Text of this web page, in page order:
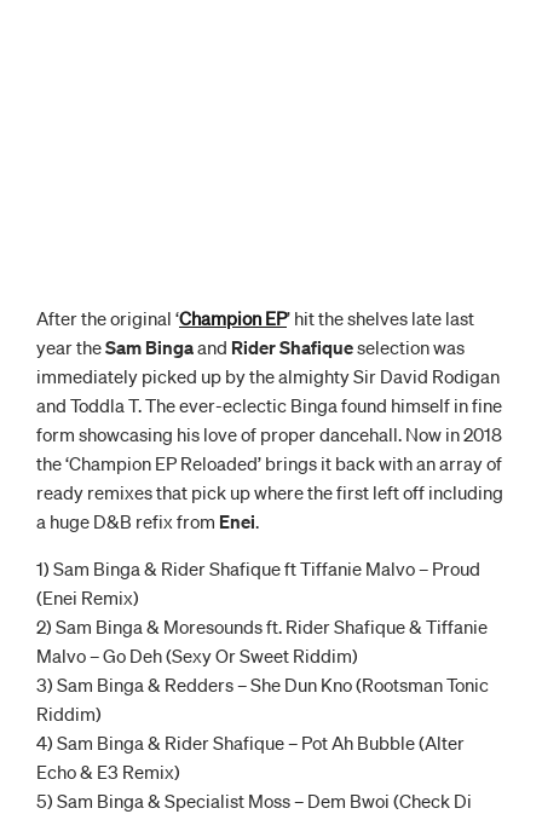
After the original ‘Champion EP’ hit the shelves late last
year theSam Bingaand Rider Shafiqueselection was
immediately picked up by the almighty Sir David Rodigan
and Toddla T. The ever-eclectic Binga found himself in fine
form showcasing his love of proper dancehall. Now in 2018
the ‘Champion EP Reloaded’ brings it back with an array of
ready remixes that pick up where the first left off including
a huge D&B refix from Enei.
1) Sam Binga & Rider Shafique ft Tiffanie Malvo – Proud
(Enei Remix)
2) Sam Binga & Moresounds ft. Rider Shafique & Tiffanie
Malvo – Go Deh (Sexy Or Sweet Riddim)
3) Sam Binga & Redders – She Dun Kno (Rootsman Tonic
Riddim)
4) Sam Binga & Rider Shafique – Pot Ah Bubble (Alter
Echo & E3 Remix)
5) Sam Binga & Specialist Moss – Dem Bwoi (Check Di